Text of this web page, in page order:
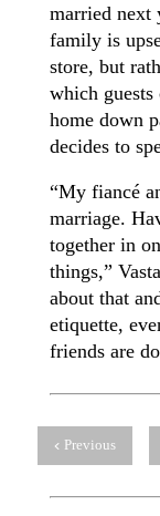
married next
family is
store, but
which guests
home down
decides to
“My fiancé
marriage.
together in
things,”
about that
etiquette,
friends are
Previous